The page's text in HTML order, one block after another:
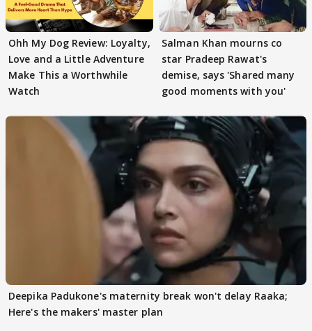
Ohh My Dog Review: Loyalty,
Love and a Little Adventure
Make This a Worthwhile
Watch
Salman Khan mourns co
star Pradeep Rawat's
demise, says 'Shared many
good moments with you'
Deepika Padukone's maternity break won't delay Raaka;
Here's the makers' master plan